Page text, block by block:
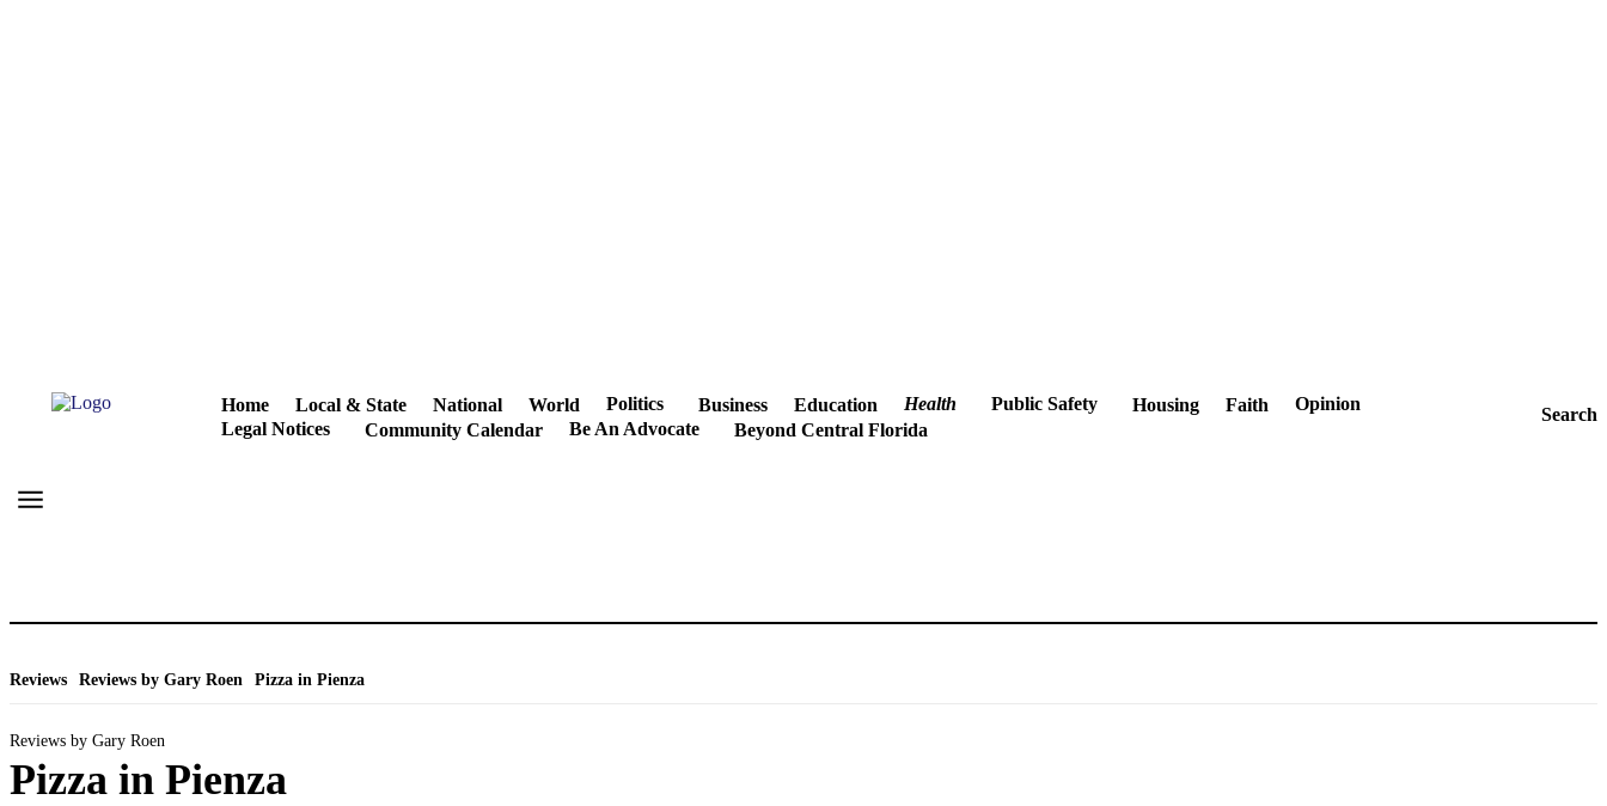
Home Local & State National World Politics Business Education Health Public Safety Housing Faith
Opinion
Legal Notices
Community Calendar Be An Advocate Beyond Central Florida
Search
Reviews Reviews by Gary Roen Pizza in Pienza
Reviews by Gary Roen
Pizza in Pienza